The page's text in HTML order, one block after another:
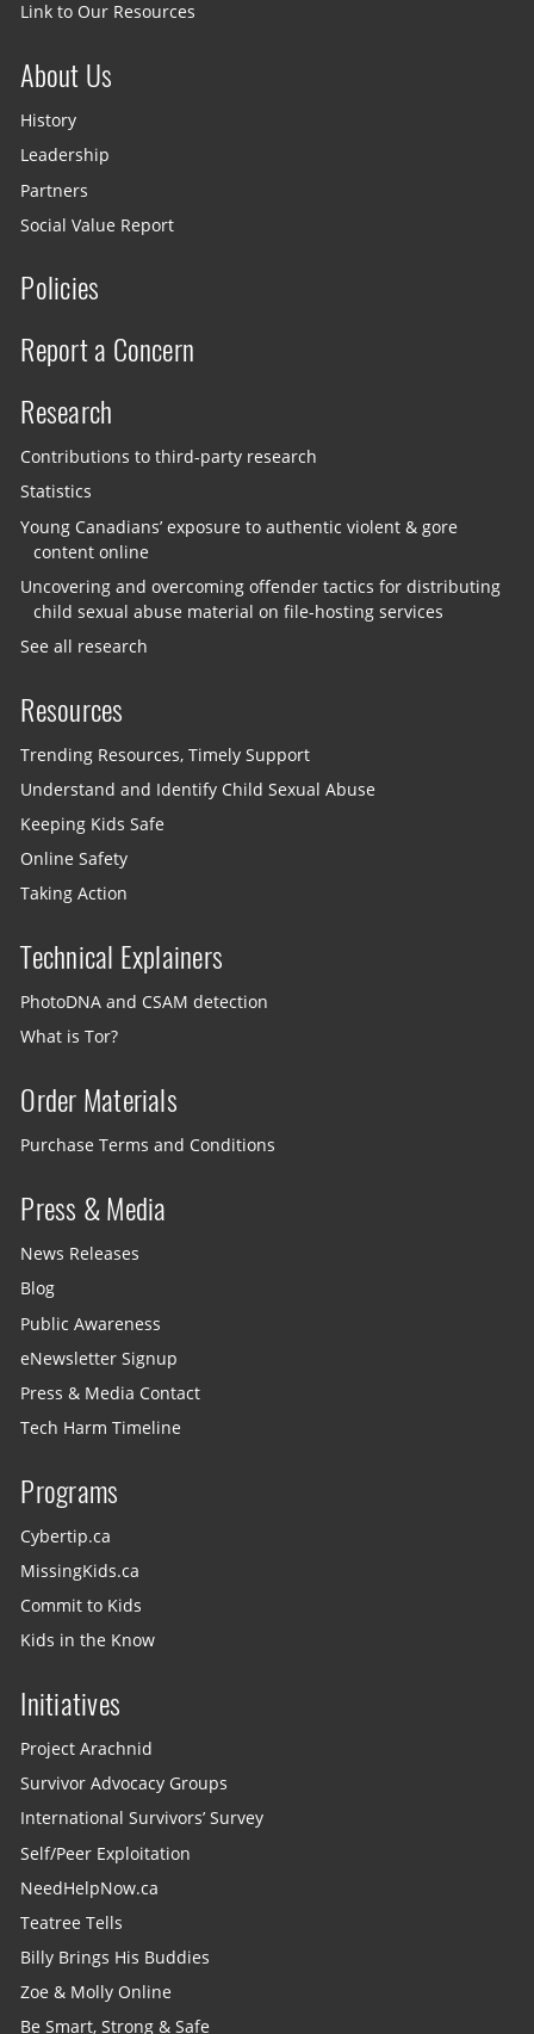
Link to Our Resources
About Us
History
Leadership
Partners
Social Value Report
Policies
Report a Concern
Research
Contributions to third-party research
Statistics
Young Canadians’ exposure to authentic violent & gore
content online
Uncovering and overcoming offender tactics for distributing
child sexual abuse material on file-hosting services
See all research
Resources
Trending Resources, Timely Support
Understand and Identify Child Sexual Abuse
Keeping Kids Safe
Online Safety
Taking Action
Technical Explainers
PhotoDNA and CSAM detection
What is Tor?
Order Materials
Purchase Terms and Conditions
Press & Media
News Releases
Blog
Public Awareness
eNewsletter Signup
Press & Media Contact
Tech Harm Timeline
Programs
Cybertip.ca
MissingKids.ca
Commit to Kids
Kids in the Know
Initiatives
Project Arachnid
Survivor Advocacy Groups
International Survivors’ Survey
Self/Peer Exploitation
NeedHelpNow.ca
Teatree Tells
Billy Brings His Buddies
Zoe & Molly Online
Be Smart, Strong & Safe